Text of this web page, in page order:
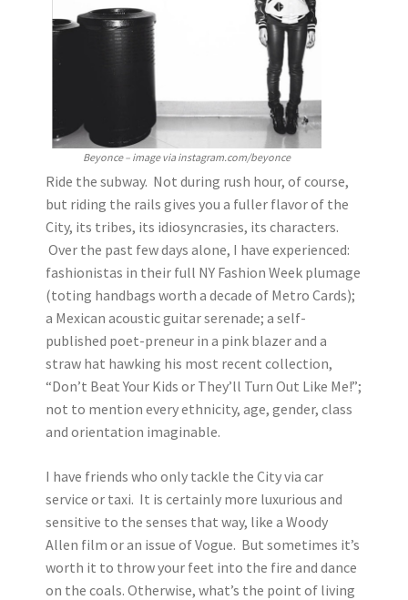
Beyonce – image via instagram.com/beyonce
Ride the subway. Not during rush hour, of course,
but riding the rails gives you a fuller flavor of the
City, its tribes, its idiosyncrasies, its characters.
Over the past few days alone, I have experienced:
fashionistas in their full NY Fashion Week plumage
(toting handbags worth a decade of Metro Cards);
a Mexican acoustic guitar serenade; a self-
published poet-preneur in a pink blazer and a
straw hat hawking his most recent collection,
“Don’t Beat Your Kids or They’ll Turn Out Like Me!”;
not to mention every ethnicity, age, gender, class
and orientation imaginable.
I have friends who only tackle the City via car
service or taxi. It is certainly more luxurious and
sensitive to the senses that way, like a Woody
Allen film or an issue of Vogue. But sometimes it’s
worth it to throw your feet into the fire and dance
on the coals. Otherwise, what’s the point of living